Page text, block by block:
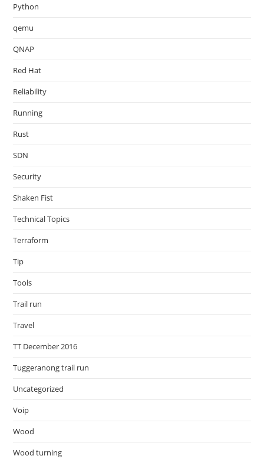
Python
qemu
QNAP
Red Hat
Reliability
Running
Rust
SDN
Security
Shaken Fist
Technical Topics
Terraform
Tip
Tools
Trail run
Travel
TT December 2016
Tuggeranong trail run
Uncategorized
Voip
Wood
Wood turning